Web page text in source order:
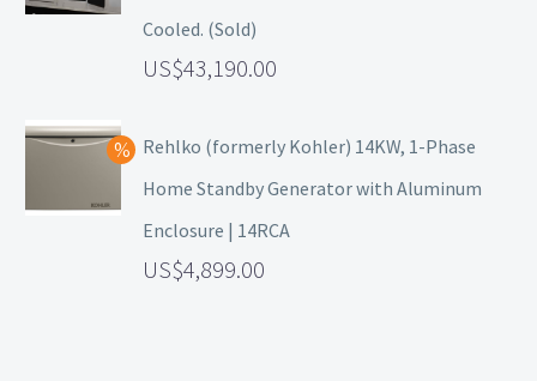
Cooled. (Sold)
43,190.00
Rehlko (formerly Kohler) 14KW, 1-Phase
Home Standby Generator with Aluminum
Enclosure | 14RCA
4,899.00